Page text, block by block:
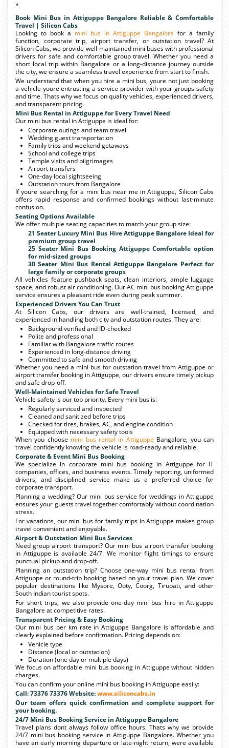
"
Book Mini Bus in Attiguppe Bangalore Reliable & Comfortable
Travel | Silicon Cabs
Looking to book a mini bus in Attiguppe Bangalore for a family
function, corporate trip, airport transfer, or outstation travel? At
Silicon Cabs, we provide well-maintained mini buses with professional
drivers for safe and comfortable group travel. Whether you need a
short local trip within Bangalore or a long-distance journey outside
the city, we ensure a seamless travel experience from start to finish.
We understand that when you hire a mini bus, youre not just booking
a vehicle youre entrusting a service provider with your groups safety
and time. Thats why we focus on quality vehicles, experienced drivers,
and transparent pricing.
Mini Bus Rental in Attiguppe for Every Travel Need
Our mini bus rental in Attiguppe is ideal for:
Corporate outings and team travel
Wedding guest transportation
Family trips and weekend getaways
School and college trips
Temple visits and pilgrimages
Airport transfers
One-day local sightseeing
Outstation tours from Bangalore
If youre searching for a mini bus near me in Attiguppe, Silicon Cabs
offers rapid response and confirmed bookings without last-minute
confusion.
Seating Options Available
We offer multiple seating capacities to match your group size:
21 Seater Luxury Mini Bus Hire Attiguppe Bangalore Ideal for
premium group travel
25 Seater Mini Bus Booking Attiguppe Comfortable option
for mid-sized groups
30 Seater Mini Bus Rental Attiguppe Bangalore Perfect for
large family or corporate groups
All vehicles feature pushback seats, clean interiors, ample luggage
space, and robust air conditioning. Our AC mini bus booking Attiguppe
service ensures a pleasant ride even during peak summer.
Experienced Drivers You Can Trust
At Silicon Cabs, our drivers are well-trained, licensed, and
experienced in handling both city and outstation routes. They are:
Background verified and ID-checked
Polite and professional
Familiar with Bangalore traffic routes
Experienced in long-distance driving
Committed to safe and smooth driving
Whether you need a mini bus for outstation travel from Attiguppe or
airport transfer booking in Attiguppe, our drivers ensure timely pickup
and safe drop-off.
Well-Maintained Vehicles for Safe Travel
Vehicle safety is our top priority. Every mini bus is:
Regularly serviced and inspected
Cleaned and sanitized before trips
Checked for tires, brakes, AC, and engine condition
Equipped with necessary safety tools
When you choose mini bus rental in Attiguppe Bangalore, you can
travel confidently knowing the vehicle is road-ready and reliable.
Corporate & Event Mini Bus Booking
We specialize in corporate mini bus booking in Attiguppe for IT
companies, offices, and business events. Timely reporting, uniformed
drivers, and disciplined service make us a preferred choice for
corporate transport.
Planning a wedding? Our mini bus service for weddings in Attiguppe
ensures your guests travel together comfortably without coordination
stress.
For vacations, our mini bus for family trips in Attiguppe makes group
travel convenient and enjoyable.
Airport & Outstation Mini Bus Services
Need group airport transport? Our mini bus airport transfer booking
in Attiguppe is available 24/7. We monitor flight timings to ensure
punctual pickup and drop-off.
Planning an outstation trip? Choose one-way mini bus rental from
Attiguppe or round-trip booking based on your travel plan. We cover
popular destinations like Mysore, Ooty, Coorg, Tirupati, and other
South Indian tourist spots.
For short trips, we also provide one-day mini bus hire in Attiguppe
Bangalore at competitive rates.
Transparent Pricing & Easy Booking
Our mini bus per km rate in Attiguppe Bangalore is affordable and
clearly explained before confirmation. Pricing depends on:
Vehicle type
Distance (local or outstation)
Duration (one day or multiple days)
We focus on affordable mini bus booking in Attiguppe without hidden
charges.
You can confirm your online mini bus booking in Attiguppe easily:
Call: 73376 73376 Website:www.siliconcabs.in
Our team offers quick confirmation and complete support for
your booking.
24/7 Mini Bus Booking Service in Attiguppe Bangalore
Travel plans dont always follow office hours. Thats why we provide
24/7 mini bus booking service in Attiguppe Bangalore. Whether you
have an early morning departure or late-night return, were available